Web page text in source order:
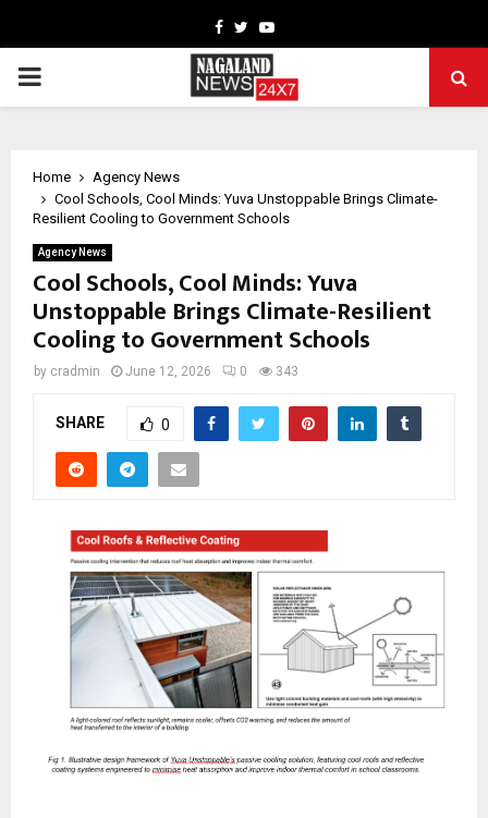
Facebook
TwitterYoutube
PRIMARY
Home
Agency News
Cool Schools, Cool Minds: Yuva Unstoppable Brings Climate-
Resilient Cooling to Government Schools
Agency News
Cool Schools, Cool Minds: Yuva
Unstoppable Brings Climate-Resilient
Cooling to Government Schools
by cradmin June 12, 2026 0 343
SHARE 0